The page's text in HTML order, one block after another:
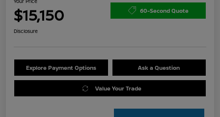
$15,150 60-Second Quote
Disclosure
Explore Payment Options Ask a Question
Value Your Trade